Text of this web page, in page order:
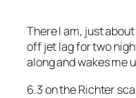
There I am, just
off jet lag for two
along and wakes me
6.3 on the Richter